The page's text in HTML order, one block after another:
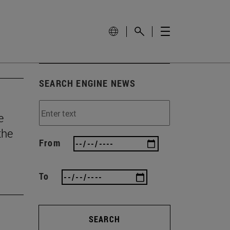
SEARCH ENGINE NEWS
From
To
SEARCH